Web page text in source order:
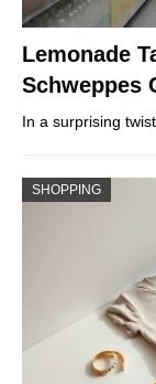
Lemonade
Schweppes
In a surprising
SHOPPING